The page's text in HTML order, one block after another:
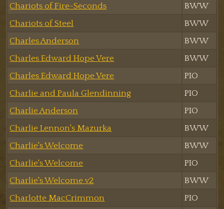
Chariots of Fire-Seconds
BWW
Chariots of Steel
BWW
Charles Anderson
BWW
Charles Edward Hope Vere
BWW
Charles Edward Hope Vere
PIO
Charlie and Paula Glendinning
PIO
Charlie Anderson
PIO
Charlie Lennon's Mazurka
BWW
Charlie's Welcome
BWW
Charlie's Welcome
PIO
Charlie's Welcome v2
BWW
Charlotte MacCrimmon
PIO